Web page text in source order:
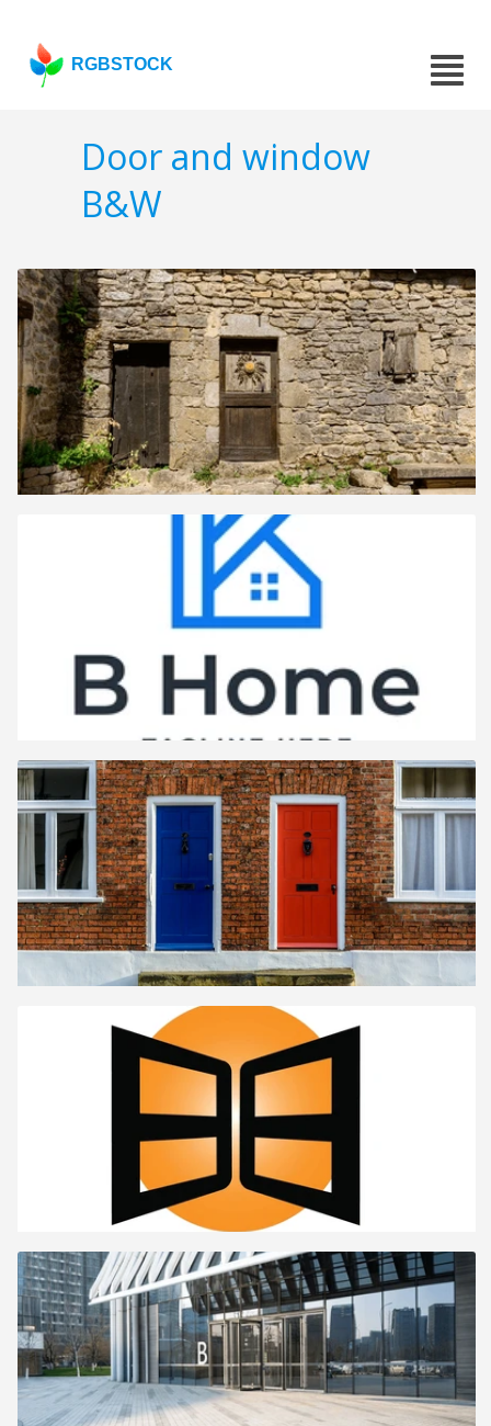
RGBSTOCK
Door and window
B&W